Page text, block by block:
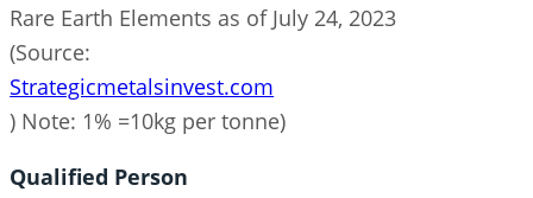
Rare Earth Elements as of July 24, 2023
(Source:
Strategicmetalsinvest.com
) Note: 1% =10kg per tonne)
Qualified Person